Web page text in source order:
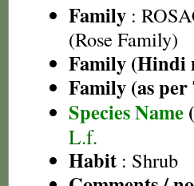
Family :
(Rose Family)
Family (Hindi
Family (as
Species Name
L.f.
Habit : Shrub